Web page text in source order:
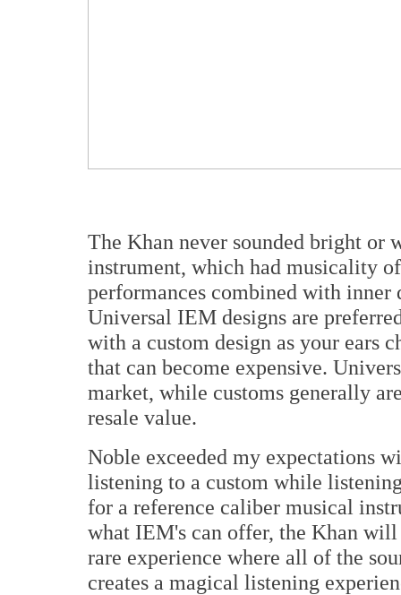
The Khan never sounded bright or
instrument, which had musicality
performances combined with
Universal IEM designs are
with a custom design as your ears
that can become expensive.
market, while customs generally
resale value.
Noble exceeded my expectations
listening to a custom while
for a reference caliber musical
what IEM's can offer, the Khan
rare experience where all of the
creates a magical listening